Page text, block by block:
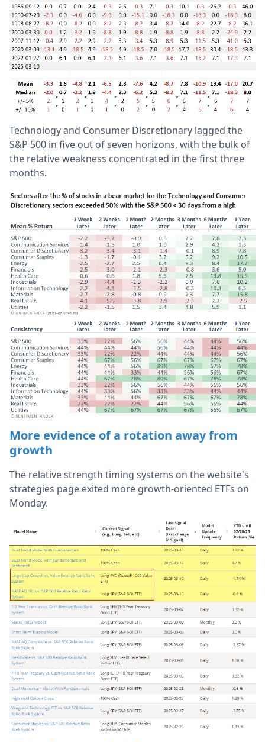
Technology and Consumer Discretionary lagged the
S&P 500 in five out of seven horizons, with the bulk of
the relative weakness concentrated in the first three
months.
More evidence of a rotation away from
growth
The relative strength timing systems on the website's
strategies page exited more growth-oriented ETFs on
Monday.